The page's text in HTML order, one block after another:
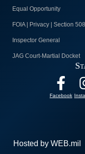
Equal Opportunity
FOIA | Privacy | Section 508
Inspector General
JAG Court-Martial Docket
Facebook
Hosted by WEB.mil